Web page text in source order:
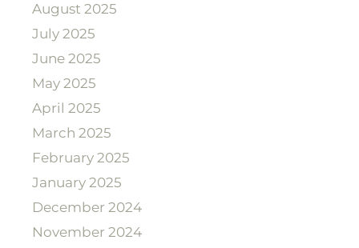
August 2025
July 2025
June 2025
May 2025
April 2025
March 2025
February 2025
January 2025
December 2024
November 2024